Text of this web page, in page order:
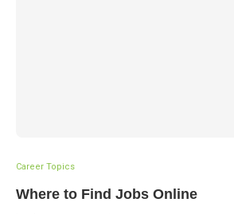
Career Topics
Where to Find Jobs Online